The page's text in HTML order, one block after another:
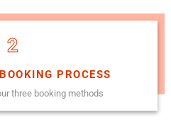
2
PROCESS
three booking methods